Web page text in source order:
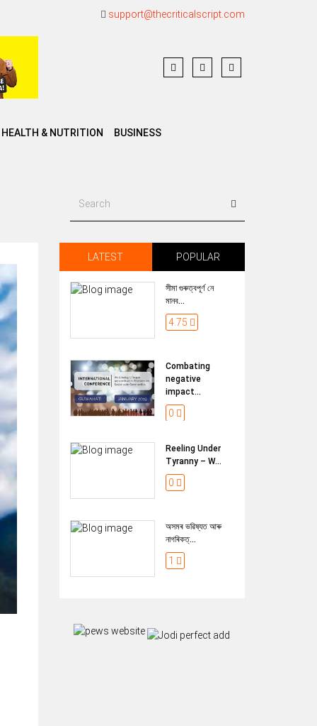
support@thecriticalscript.com
HEALTH & NUTRITION BUSINESS
LATEST POPULAR
সীমা গুৰুত্বপূৰ্ণ নে
মানব...
4.75
Combating
negative
impact...
0
Reeling Under
Tyranny – W...
0
অসমৰ ভৱিষ্যত আৰু
নাগৰিকত্...
1